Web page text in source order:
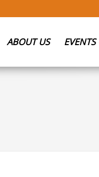
ABOUT US EVENTS